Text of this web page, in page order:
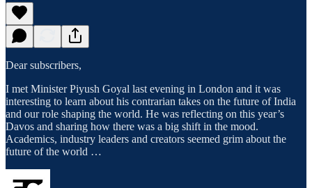
Dear subscribers,
I met Minister Piyush Goyal last evening in London and it was
interesting to learn about his contrarian takes on the future of India
and our role shaping the world. He was reflecting on this year’s
Davos and sharing how there was a big shift in the mood.
Academics, industry leaders and creators seemed grim about the
future of the world …